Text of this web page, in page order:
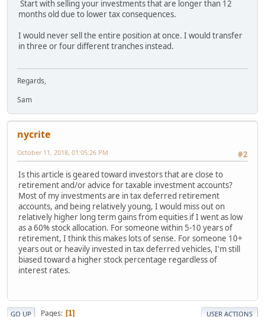
Start with selling your investments that are longer than 12
months old due to lower tax consequences.
I would never sell the entire position at once. I would transfer
in three or four different tranches instead.
Regards,
Sam
nycrite
#2
October 11, 2018, 01:05:26 PM
Is this article is geared toward investors that are close to
retirement and/or advice for taxable investment accounts?
Most of my investments are in tax deferred retirement
accounts, and being relatively young, I would miss out on
relatively higher long term gains from equities if I went as low
as a 60% stock allocation. For someone within 5-10 years of
retirement, I think this makes lots of sense. For someone 10+
years out or heavily invested in tax deferred vehicles, I'm still
biased toward a higher stock percentage regardless of
interest rates.
GO UP Pages 1 USER ACTIONS